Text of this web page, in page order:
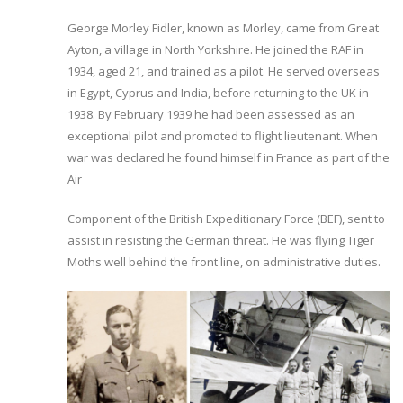
George Morley Fidler, known as Morley, came from Great
Ayton, a village in North Yorkshire. He joined the RAF in
1934, aged 21, and trained as a pilot. He served overseas
in Egypt, Cyprus and India, before returning to the UK in
1938. By February 1939 he had been assessed as an
exceptional pilot and promoted to flight lieutenant. When
war was declared he found himself in France as part of the
Air
Component of the British Expeditionary Force (BEF), sent to
assist in resisting the German threat. He was flying Tiger
Moths well behind the front line, on administrative duties.